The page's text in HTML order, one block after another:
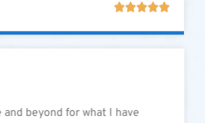

and beyond for what I have